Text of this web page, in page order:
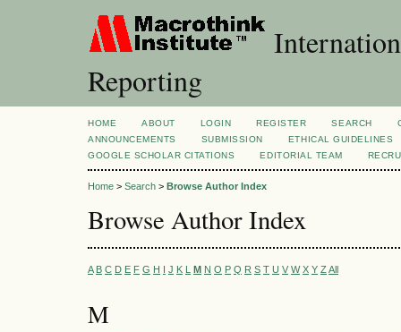
Reporting
HOME ABOUT LOGIN REGISTER SEARCH
ANNOUNCEMENTS
SUBMISSION
ETHICAL GUIDELINES
GOOGLE SCHOLAR CITATIONS
EDITORIAL TEAM
Home > Search > Browse Author Index
Browse Author Index
A B C D E F G H I J K L M N O P Q R S T U V W X Y Z All
M